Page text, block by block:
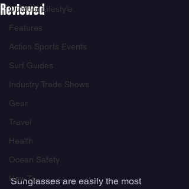
Outdoor Lifestyle
Features
Action Sports Events
Surf Guides
Industry Trade Shows
Gear
Travel
Health
Ocean Safety
How To
Reviewed
Sunglasses are easily the most